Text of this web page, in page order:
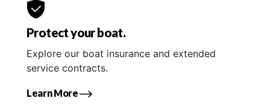
Protect your boat.
Explore our boat insurance and extended
service contracts.
Learn More